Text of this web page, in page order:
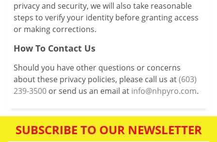
privacy and security, we will also take reasonable
steps to verify your identity before granting access
or making corrections.
How To Contact Us
Should you have other questions or concerns
about these privacy policies, please call us at(603)
239-3500 or send us an email at info@nhpyro.com.
SUBSCRIBE TO OUR NEWSLETTER